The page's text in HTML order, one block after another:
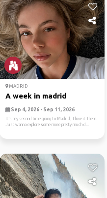
MADRID
A week in madrid
Sep 4, 2026 - Sep 11, 2026
It’s my second time going to Madrid, I love it there.
Just wanna explore some more pretty much d...